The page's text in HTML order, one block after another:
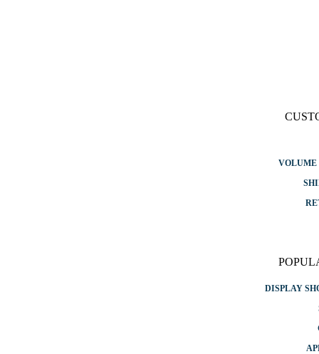
VOLUME
DISPLAY